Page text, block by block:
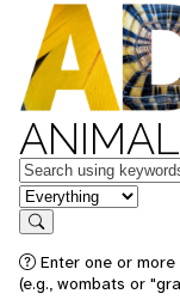
Keywords
in feature
Search
Enter one or
(e.g., wombats or